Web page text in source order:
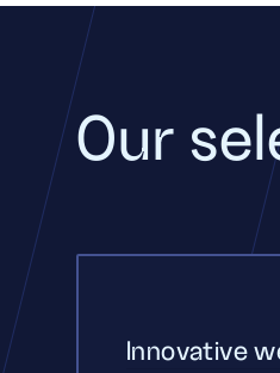
Our
Innovative